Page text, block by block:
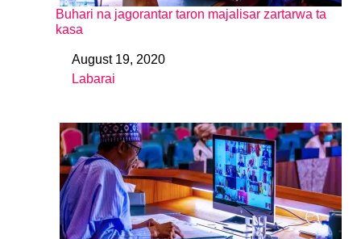
Buhari na jagorantar taron majalisar zartarwa ta
kasa
DateAugust 19, 2020
In relation to
Labarai